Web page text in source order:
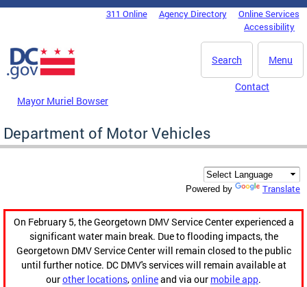
Skip to main content
DC Agency Top Menu311 Online Agency Directory
Online Services
Accessibility
Menu
Search
Mayor Muriel Bowser
Contact
Department of Motor Vehicles
Powered by Translate
On February 5, the Georgetown DMV Service Center experienced a
significant water main break. Due to flooding impacts, the
Georgetown DMV Service Center will remain closed to the public
until further notice. DC DMV's services will remain available at
ourother locations,onlineand via our mobile app.